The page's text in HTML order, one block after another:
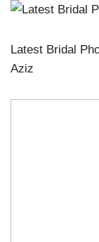
Latest Bridal
Aziz